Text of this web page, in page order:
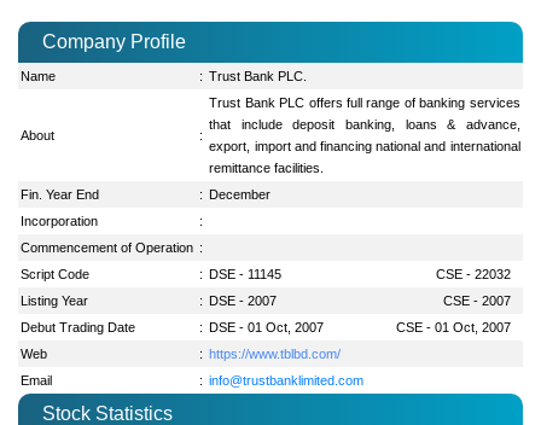
Company Profile
Name : Trust Bank PLC.
About :
Trust Bank PLC offers full range of banking services
that include deposit banking, loans & advance,
export, import and financing national and international
remittance facilities.
Fin. Year End
: December
Incorporation
:
Commencement of Operation :
Script Code
: DSE - 11145
CSE - 22032
Listing Year
: DSE - 2007
CSE - 2007
Debut Trading Date
: DSE - 01 Oct, 2007
CSE - 01 Oct, 2007
Web
: https://www.tblbd.com/
Email
: info@trustbanklimited.com
Stock Statistics